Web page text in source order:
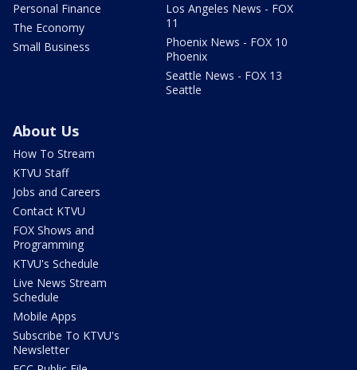
Personal Finance
The Economy
Small Business
Los Angeles News - FOX
11
Phoenix News - FOX 10
Phoenix
Seattle News - FOX 13
Seattle
About Us
How To Stream
KTVU Staff
Jobs and Careers
Contact KTVU
FOX Shows and
Programming
KTVU's Schedule
Live News Stream
Schedule
Mobile Apps
Subscribe To KTVU's
Newsletter